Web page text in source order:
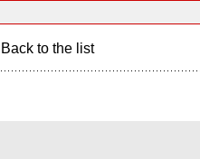
Back to the list